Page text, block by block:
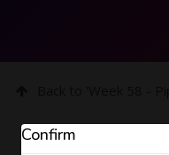
Confirm